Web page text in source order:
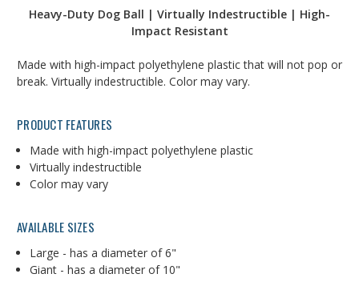
Heavy-Duty Dog Ball | Virtually Indestructible | High-
Impact Resistant
Made with high-impact polyethylene plastic that will not pop or
break. Virtually indestructible. Color may vary.
PRODUCT FEATURES
Made with high-impact polyethylene plastic
Virtually indestructible
Color may vary
AVAILABLE SIZES
Large - has a diameter of 6"
Giant - has a diameter of 10"